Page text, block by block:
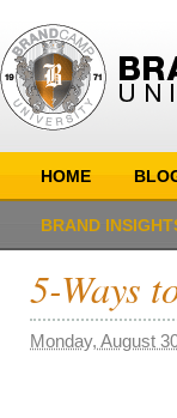
HOME
BRAND
5-Ways
Monday, August